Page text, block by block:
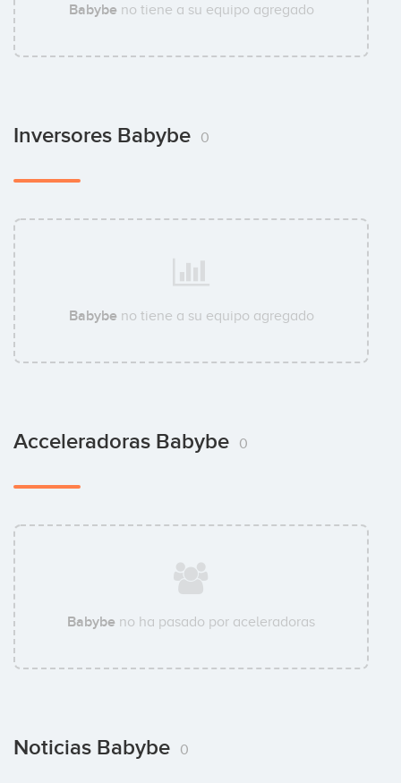
Babybeno tiene a su equipo agregado
Inversores Babybe 0
Babybeno tiene a su equipo agregado
Acceleradoras Babybe 0
Babybe no ha pasado por aceleradoras
Noticias Babybe 0